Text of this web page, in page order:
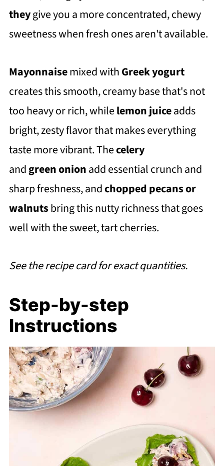
theygive you a more concentrated, chewy
sweetness when fresh ones aren't available.
Mayonnaisemixed withGreek yogurt
creates this smooth, creamy base that's not
too heavy or rich, whilelemon juiceadds
bright, zesty flavor that makes everything
taste more vibrant. Thecelery
andgreenonionadd essential crunch and
sharp freshness, andchopped pecans or
walnutsbring this nutty richness that goes
well with the sweet, tart cherries.
See the recipe card for exact quantities.
Step-by-step
Instructions